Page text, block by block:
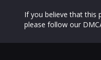
If you believe that this
please follow our